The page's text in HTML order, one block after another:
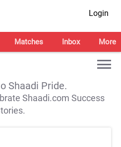
Login
Matches Inbox More
Shaadi Pride.
Shaadi.com Success